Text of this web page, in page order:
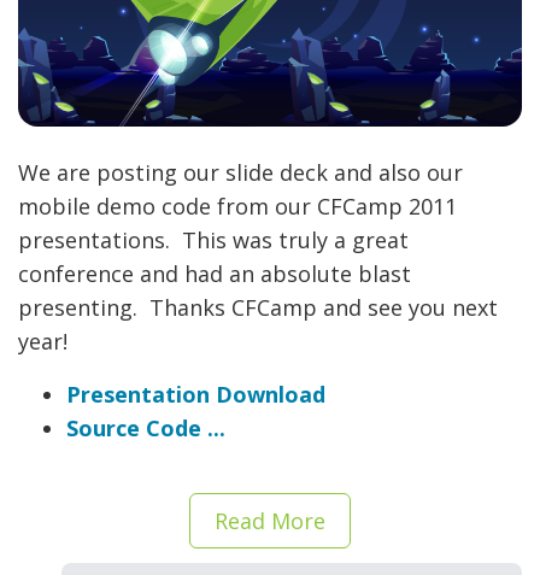
We are posting our slide deck and also our
mobile demo code from our CFCamp 2011
presentations. This was truly a great
conference and had an absolute blast
presenting. Thanks CFCamp and see you next
year!
Presentation Download
Source Code ...
Read More